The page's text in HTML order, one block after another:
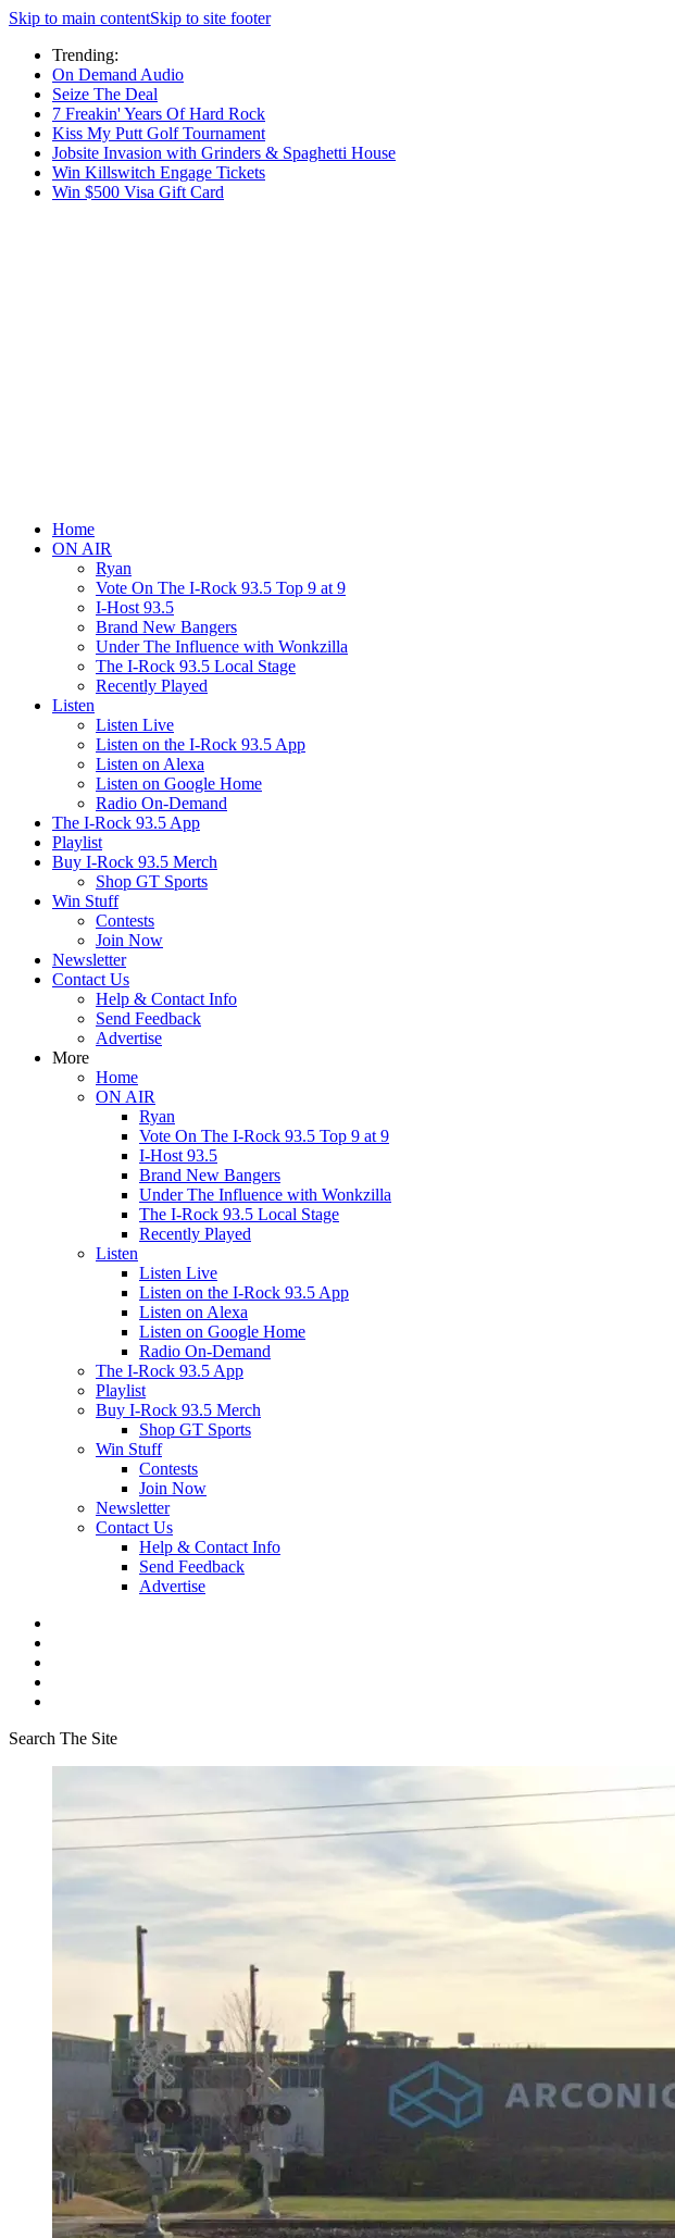
Skip to main contentSkip to site footer
Trending:
On Demand Audio
Seize The Deal
7 Freakin' Years Of Hard Rock
Kiss My Putt Golf Tournament
Jobsite Invasion with Grinders & Spaghetti House
Win Killswitch Engage Tickets
Win $500 Visa Gift Card
Home
ON AIR
Ryan
Vote On The I-Rock 93.5 Top 9 at 9
I-Host 93.5
Brand New Bangers
Under The Influence with Wonkzilla
The I-Rock 93.5 Local Stage
Recently Played
Listen
Listen Live
Listen on the I-Rock 93.5 App
Listen on Alexa
Listen on Google Home
Radio On-Demand
The I-Rock 93.5 App
Playlist
Buy I-Rock 93.5 Merch
Shop GT Sports
Win Stuff
Contests
Join Now
Newsletter
Contact Us
Help & Contact Info
Send Feedback
Advertise
More
Home
ON AIR
Ryan
Vote On The I-Rock 93.5 Top 9 at 9
I-Host 93.5
Brand New Bangers
Under The Influence with Wonkzilla
The I-Rock 93.5 Local Stage
Recently Played
Listen
Listen Live
Listen on the I-Rock 93.5 App
Listen on Alexa
Listen on Google Home
Radio On-Demand
The I-Rock 93.5 App
Playlist
Buy I-Rock 93.5 Merch
Shop GT Sports
Win Stuff
Contests
Join Now
Newsletter
Contact Us
Help & Contact Info
Send Feedback
Advertise
Search The Site